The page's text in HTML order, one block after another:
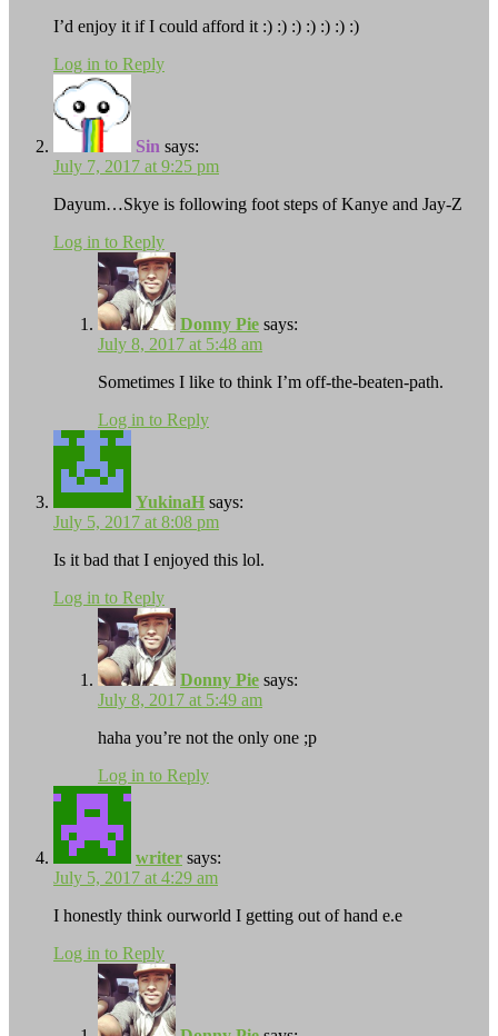
I’d enjoy it if I could afford it :) :) :) :) :) :) :)
Log in to Reply
Sin says:
July 7, 2017 at 9:25 pm
Dayum…Skye is following foot steps of Kanye and Jay-Z
Log in to Reply
Donny Pie says:
July 8, 2017 at 5:48 am
Sometimes I like to think I’m off-the-beaten-path.
Log in to Reply
YukinaH says:
July 5, 2017 at 8:08 pm
Is it bad that I enjoyed this lol.
Log in to Reply
Donny Pie says:
July 8, 2017 at 5:49 am
haha you’re not the only one ;p
Log in to Reply
writer says:
July 5, 2017 at 4:29 am
I honestly think ourworld I getting out of hand e.e
Log in to Reply